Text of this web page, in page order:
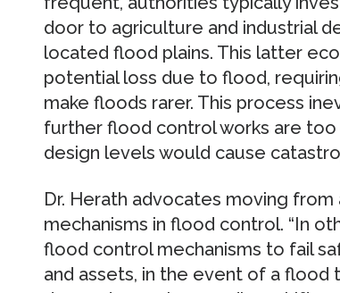
door to agriculture and industrial
located flood plains. This latter
potential loss due to flood,
make floods rarer. This process
further flood control works are
design levels would cause
Dr. Herath advocates moving
mechanisms in flood control. “In
flood control mechanisms to fail
and assets, in the event of a flood